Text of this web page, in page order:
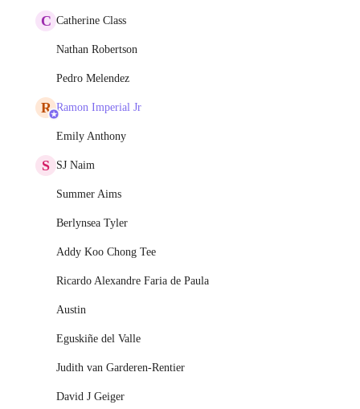
C Catherine Class
Nathan Robertson
Pedro Melendez
R Ramon Imperial Jr
Emily Anthony
S SJ Naim
Summer Aims
Berlynsea Tyler
Addy Koo Chong Tee
Ricardo Alexandre Faria de Paula
Austin
Eguskiñe del Valle
Judith van Garderen-Rentier
David J Geiger